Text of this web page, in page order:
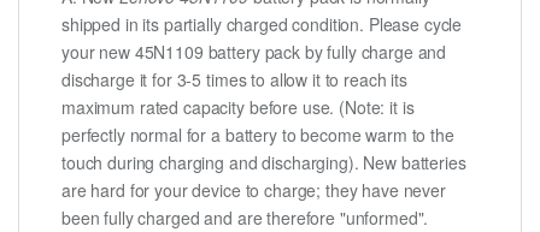
shipped in its partially charged condition. Please cycle
your new 45N1109 battery pack by fully charge and
discharge it for 3-5 times to allow it to reach its
maximum rated capacity before use. (Note: it is
perfectly normal for a battery to become warm to the
touch during charging and discharging). New batteries
are hard for your device to charge; they have never
been fully charged and are therefore "unformed".